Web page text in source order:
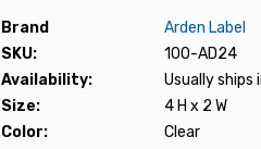
Brand
Arden Label
SKU:
100-AD24
Availability:
Usually ships
Size:
4 H x 2 W
Color:
Clear